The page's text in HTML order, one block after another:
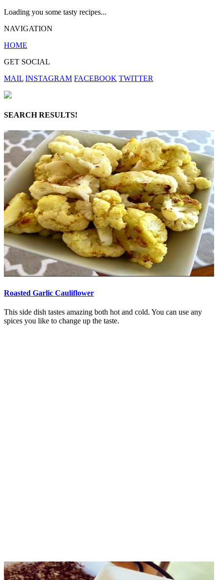
Loading you some tasty recipes...
NAVIGATION
HOME
GET SOCIAL
MAIL INSTAGRAM FACEBOOK TWITTER
SEARCH RESULTS!
Roasted Garlic Cauliflower
This side dish tastes amazing both hot and cold. You can use any
spices you like to change up the taste.